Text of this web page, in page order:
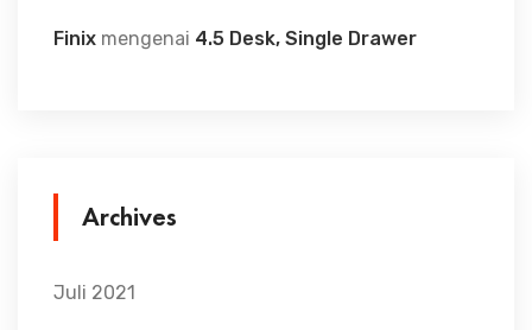
Finix mengenai 4.5 Desk, Single Drawer
Archives
Juli 2021